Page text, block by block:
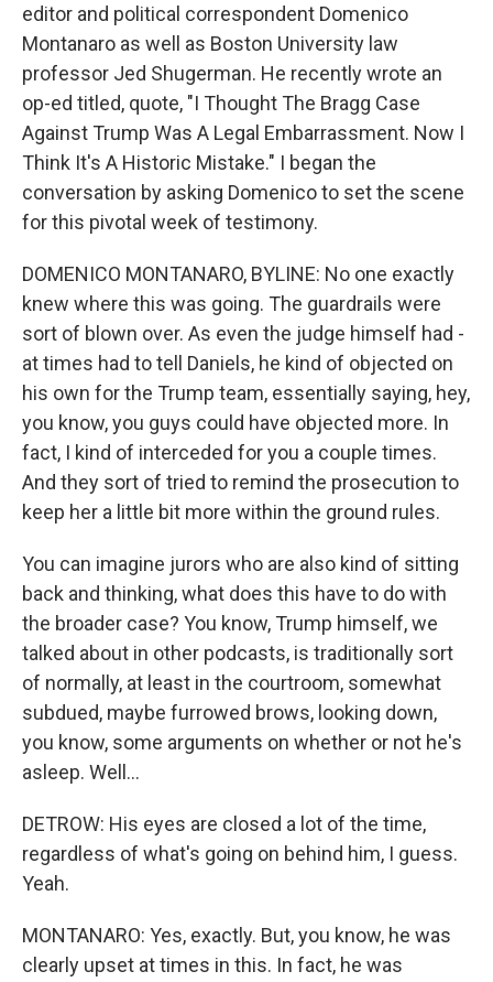
editor and political correspondent Domenico
Montanaro as well as Boston University law
professor Jed Shugerman. He recently wrote an
op-ed titled, quote, "I Thought The Bragg Case
Against Trump Was A Legal Embarrassment. Now I
Think It's A Historic Mistake." I began the
conversation by asking Domenico to set the scene
for this pivotal week of testimony.
DOMENICO MONTANARO, BYLINE: No one exactly
knew where this was going. The guardrails were
sort of blown over. As even the judge himself had -
at times had to tell Daniels, he kind of objected on
his own for the Trump team, essentially saying, hey,
you know, you guys could have objected more. In
fact, I kind of interceded for you a couple times.
And they sort of tried to remind the prosecution to
keep her a little bit more within the ground rules.
You can imagine jurors who are also kind of sitting
back and thinking, what does this have to do with
the broader case? You know, Trump himself, we
talked about in other podcasts, is traditionally sort
of normally, at least in the courtroom, somewhat
subdued, maybe furrowed brows, looking down,
you know, some arguments on whether or not he's
asleep. Well...
DETROW: His eyes are closed a lot of the time,
regardless of what's going on behind him, I guess.
Yeah.
MONTANARO: Yes, exactly. But, you know, he was
clearly upset at times in this. In fact, he was